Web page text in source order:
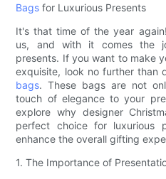
Bags for Luxurious Presents
It's that time of the year
us, and with it comes the
presents. If you want to make
exquisite, look no further than
bags. These bags are not
touch of elegance to your
explore why designer
perfect choice for luxurious
enhance the overall gifting
1. The Importance of